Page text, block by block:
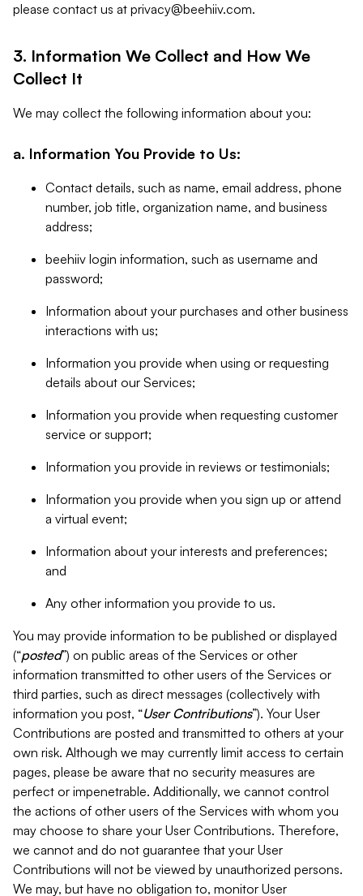
please contact us at privacy@beehiiv.com.
3. Information We Collect and How We
Collect It
We may collect the following information about you:
a. Information You Provide to Us:
Contact details, such as name, email address, phone
number, job title, organization name, and business
address;
beehiiv login information, such as username and
password;
Information about your purchases and other business
interactions with us;
Information you provide when using or requesting
details about our Services;
Information you provide when requesting customer
service or support;
Information you provide in reviews or testimonials;
Information you provide when you sign up or attend
a virtual event;
Information about your interests and preferences;
and
Any other information you provide to us.
You may provide information to be published or displayed
(“posted”) on public areas of the Services or other
information transmitted to other users of the Services or
third parties, such as direct messages (collectively with
information you post, “User Contributions”). Your User
Contributions are posted and transmitted to others at your
own risk. Although we may currently limit access to certain
pages, please be aware that no security measures are
perfect or impenetrable. Additionally, we cannot control
the actions of other users of the Services with whom you
may choose to share your User Contributions. Therefore,
we cannot and do not guarantee that your User
Contributions will not be viewed by unauthorized persons.
We may, but have no obligation to, monitor User